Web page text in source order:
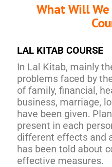
What Will
LAL KITAB COURSE
In Lal Kitab, mainly
problems faced by
of family, financial,
business, marriage,
have been given.
present in each
different effects and
has been told about
effective measures.